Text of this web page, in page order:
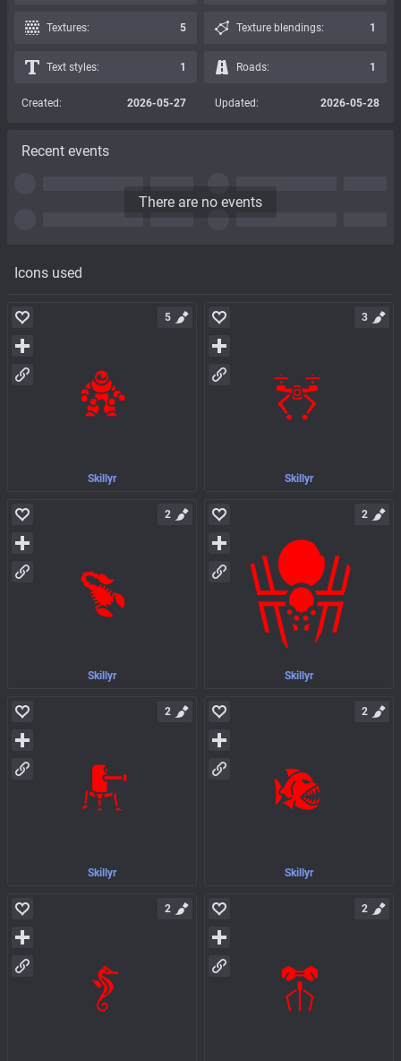
Icons used
Skillyr
5
Skillyr
3
Skillyr
2
Skillyr
2
Skillyr
2
Skillyr
2
2 2
Textures: 5 Texture blendings: 1
Text styles: 1 Roads: 1
Created: 2026-05-27 Updated: 2026-05-28
Recent events
There are no events